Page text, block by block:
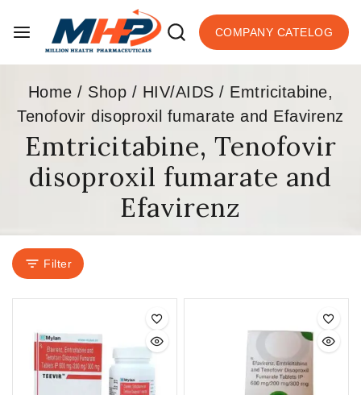
COMPANY CATELOG
Home / Shop / HIV/AIDS / Emtricitabine,
Tenofovir disoproxil fumarate and Efavirenz
Emtricitabine, Tenofovir
disoproxil fumarate and
Efavirenz
Filter